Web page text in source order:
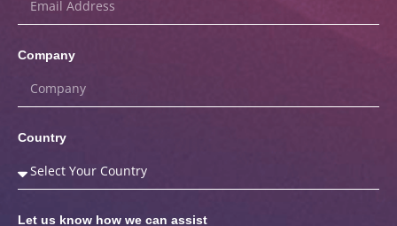
Company
Country
Let us know how we can assist